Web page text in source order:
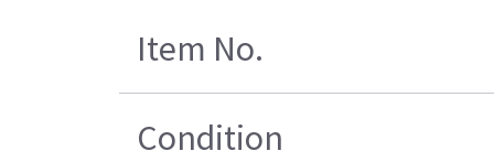
Item No.
Condition